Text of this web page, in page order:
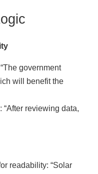
government
will benefit the
reviewing data,
readability: “Solar